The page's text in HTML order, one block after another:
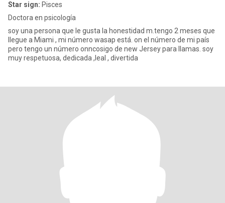
Star sign: Pisces
Doctora en psicología
soy una persona que le gusta la honestidad m.tengo 2 meses que
llegue a Miami , mi número wasap está. on el número de mi país
pero tengo un número onncosigo de new Jersey para llamas. soy
muy respetuosa, dedicada ,leal , divertida